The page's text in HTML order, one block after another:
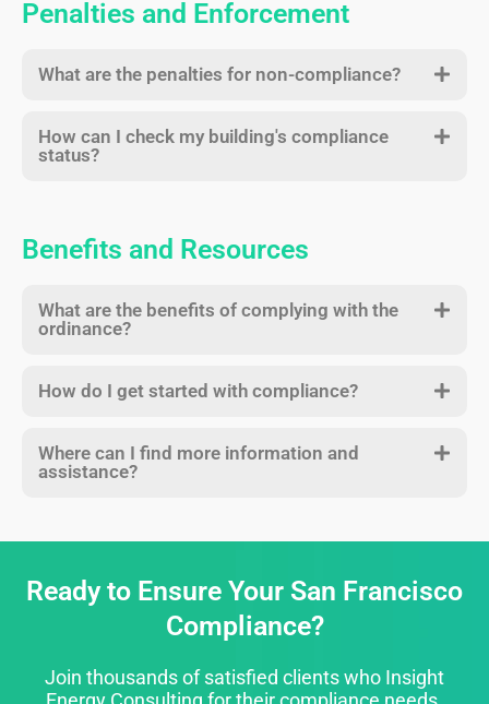
Penalties and Enforcement
What are the penalties for non-compliance?
How can I check my building's compliance
status?
Benefits and Resources
What are the benefits of complying with the
ordinance?
How do I get started with compliance?
Where can I find more information and
assistance?
Ready to Ensure Your San Francisco
Compliance?
Join thousands of satisfied clients who Insight